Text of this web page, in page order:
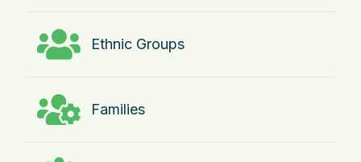
Ethnic Groups
Families